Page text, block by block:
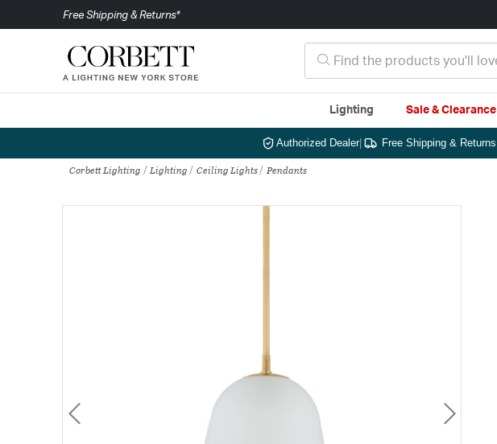
Free Shipping & Returns*
Lighting Sale & Clearance
Authorized Dealer| Free Shipping & Returns
Corbett Lighting Lighting Ceiling Lights Pendants